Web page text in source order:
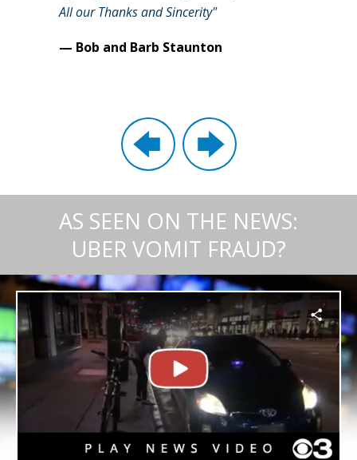
All our Thanks and Sincerity"
— Bob and Barb Staunton
AS SEEN ON THE NEWS:
UBER VOMIT FRAUD?